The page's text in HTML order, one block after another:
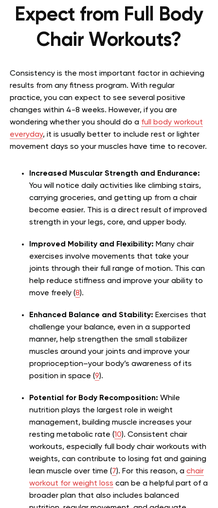
Expect from Full Body
Chair Workouts?
Consistency is the most important factor in achieving
results from any fitness program. With regular
practice, you can expect to see several positive
changes within 4-8 weeks. However, if you are
wondering whether you should do a full body workout
everyday, it is usually better to include rest or lighter
movement days so your muscles have time to recover.
Increased Muscular Strength and Endurance:
You will notice daily activities like climbing stairs,
carrying groceries, and getting up from a chair
become easier. This is a direct result of improved
strength in your legs, core, and upper body.
Improved Mobility and Flexibility: Many chair
exercises involve movements that take your
joints through their full range of motion. This can
help reduce stiffness and improve your ability to
move freely (8).
Enhanced Balance and Stability: Exercises that
challenge your balance, even in a supported
manner, help strengthen the small stabilizer
muscles around your joints and improve your
proprioception–your body’s awareness of its
position in space (9).
Potential for Body Recomposition: While
nutrition plays the largest role in weight
management, building muscle increases your
resting metabolic rate (10). Consistent chair
workouts, especially full body chair workouts with
weights, can contribute to losing fat and gaining
lean muscle over time (7). For this reason, a chair
workout for weight loss can be a helpful part of a
broader plan that also includes balanced